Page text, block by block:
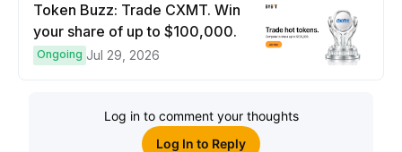
Token Buzz: Trade CXMT. Win
your share of up to $100,000.
Ongoing Jul 29, 2026
Log in to comment your thoughts
Log In to Reply